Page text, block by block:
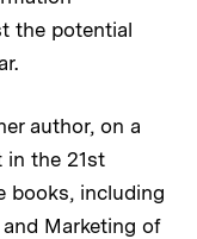
the potential
author, on a
in the 21st
books, including
Marketing of